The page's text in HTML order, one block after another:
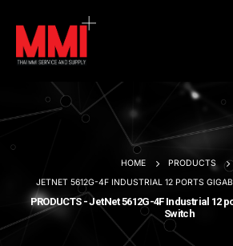
HOME
PRODUCTS
JETNET 5612G-4F INDUSTRIAL 12 PORTS
PRODUCTS - JetNet 5612G-4F Industrial 12
Switch